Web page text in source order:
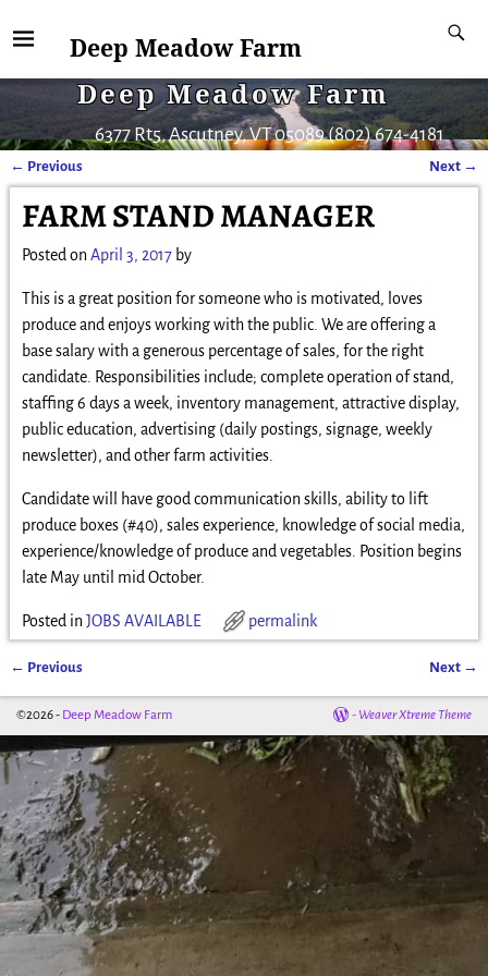
Deep Meadow Farm
Deep Meadow Farm
6377 Rt5, Ascutney, VT 05089 (802) 674-4181
Post navigation
← Previous Next →
FARM STAND MANAGER
Posted on April 3, 2017 by
This is a great position for someone who is motivated, loves
produce and enjoys working with the public. We are offering a
base salary with a generous percentage of sales, for the right
candidate. Responsibilities include; complete operation of stand,
staffing 6 days a week, inventory management, attractive display,
public education, advertising (daily postings, signage, weekly
newsletter), and other farm activities.
Candidate will have good communication skills, ability to lift
produce boxes (#40), sales experience, knowledge of social media,
experience/knowledge of produce and vegetables. Position begins
late May until mid October.
Posted in JOBS AVAILABLE permalink
← Previous Next →
©2026 - Deep Meadow Farm - Weaver Xtreme Theme